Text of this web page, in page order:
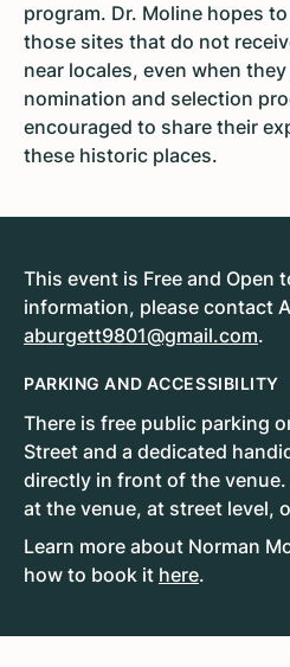
program. Dr. Moline hopes
those sites that do not
near locales, even when
nomination and selection
encouraged to share their
these historic places.
This event is Free and Open
information, please contact
aburgett9801@gmail.com.
PARKING AND ACCESSIBILITY
There is free public parking
Street and a dedicated
directly in front of the
at the venue, at street level,
Learn more about Norman
how to book it here.